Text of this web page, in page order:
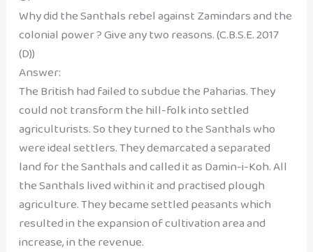
Why did the Santhals rebel against Zamindars and the
colonial power ? Give any two reasons. (C.B.S.E. 2017
(D))
Answer:
The British had failed to subdue the Paharias. They
could not transform the hill-folk into settled
agriculturists. So they turned to the Santhals who
were ideal settlers. They demarcated a separated
land for the Santhals and called it as Damin-i-Koh. All
the Santhals lived within it and practised plough
agriculture. They became settled peasants which
resulted in the expansion of cultivation area and
increase, in the revenue.